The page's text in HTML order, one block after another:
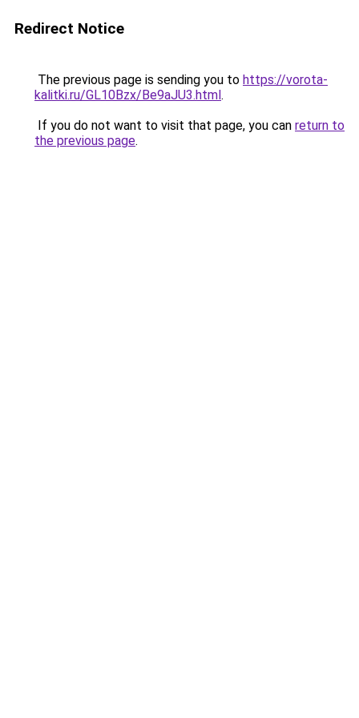
Redirect Notice
The previous page is sending you to https://vorota-
kalitki.ru/GL10Bzx/Be9aJU3.html.
If you do not want to visit that page, you can return to
the previous page.